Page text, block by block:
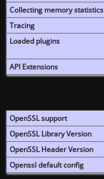
Collecting memory statistics
Tracing
Loaded plugins
API Extensions
OpenSSL support
OpenSSL Library Version
OpenSSL Header Version
Openssl default config